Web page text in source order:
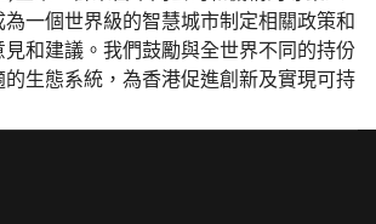
一個世界級的智慧城市制定相關政策和
和建議。我們鼓勵與全世界不同的持份
生態系統，為香港促進創新及實現可持